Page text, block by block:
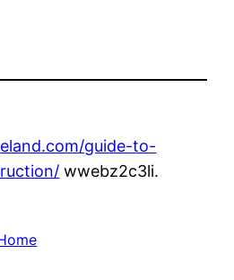
guide-to-
wwebz2c3li.